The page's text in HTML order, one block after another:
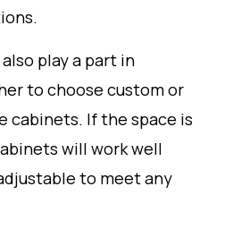
play a part in
to choose custom or
cabinets. If the space is
will work well
to meet any